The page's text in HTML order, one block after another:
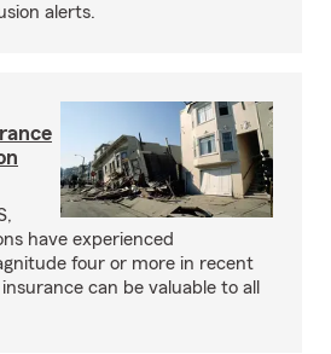
alerts.
have experienced
four or more in recent
can be valuable to all